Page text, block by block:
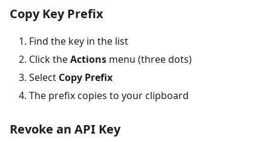
Copy Key Prefix
Find the key in the list
Click theActions menu (three dots)
Select Copy Prefix
The prefix copies to your clipboard
Revoke an API Key